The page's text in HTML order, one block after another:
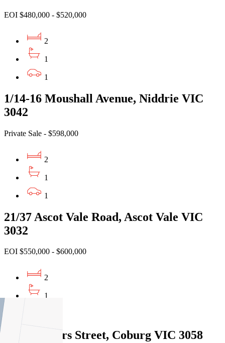
EOI $480,000 - $520,000
2
1
1
1/14-16 Moushall Avenue, Niddrie VIC
3042
Private Sale - $598,000
2
1
1
21/37 Ascot Vale Road, Ascot Vale VIC
3032
EOI $550,000 - $600,000
2
1
2/14 Flinders Street, Coburg VIC 3058